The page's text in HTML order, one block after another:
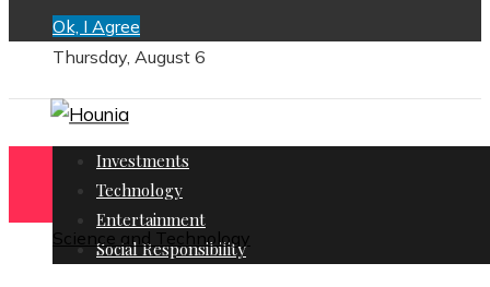
Ok, I Agree
Thursday, August 6
Investments
Technology
Entertainment
Social Responsibility
Science and Technology